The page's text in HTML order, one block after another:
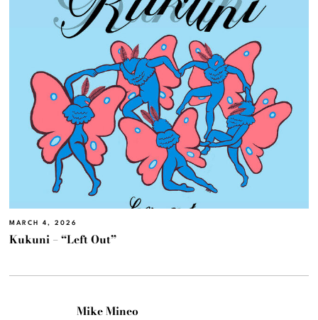
MARCH 4, 2026
Kukuni – “Left Out”
Mike Mineo